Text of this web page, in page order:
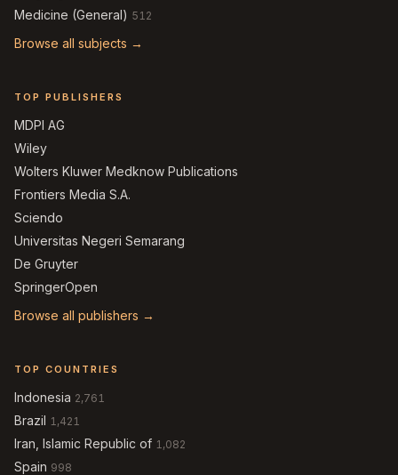
Medicine (General) 512
Browse all subjects →
TOP PUBLISHERS
MDPI AG
Wiley
Wolters Kluwer Medknow Publications
Frontiers Media S.A.
Sciendo
Universitas Negeri Semarang
De Gruyter
SpringerOpen
Browse all publishers →
TOP COUNTRIES
Indonesia 2,761
Brazil 1,421
Iran, Islamic Republic of 1,082
Spain 998